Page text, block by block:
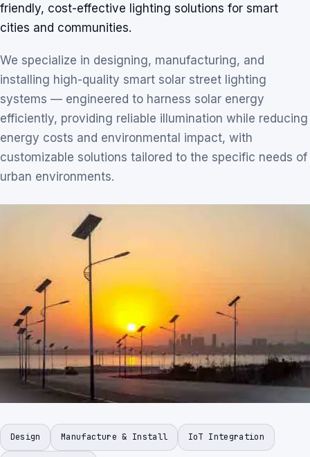
friendly, cost-effective lighting solutions for smart
cities and communities.
We specialize in designing, manufacturing, and
installing high-quality smart solar street lighting
systems — engineered to harness solar energy
efficiently, providing reliable illumination while reducing
energy costs and environmental impact, with
customizable solutions tailored to the specific needs of
urban environments.
Design Manufacture & Install IoT Integration